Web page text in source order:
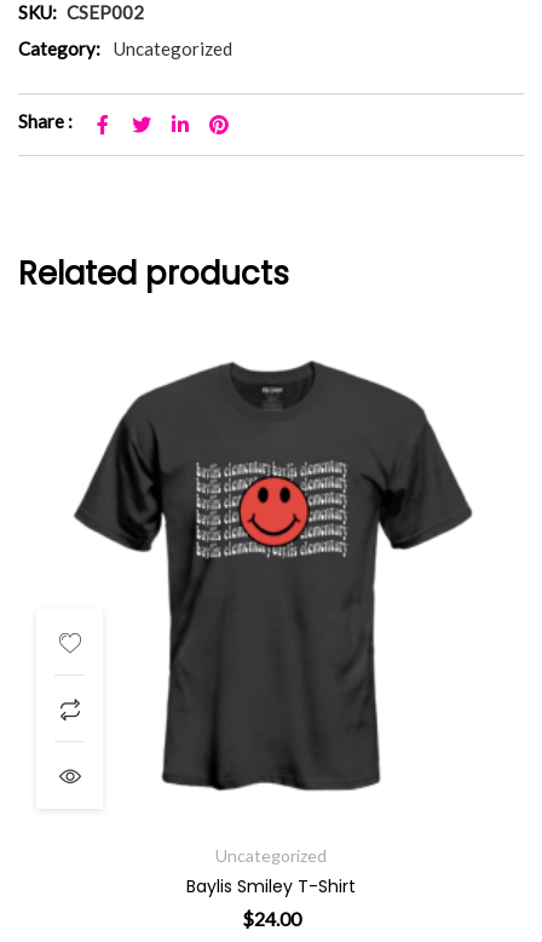
SKU: CSEP002
Category:
Uncategorized
Share :
Related products
Uncategorized
Baylis Smiley T-Shirt
$24.00